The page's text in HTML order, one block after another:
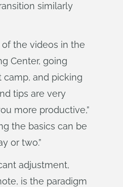
similarly
of the videos in the
Center, going
and picking
tips are very
more productive,”
the basics can be
or two.”
adjustment,
is the paradigm